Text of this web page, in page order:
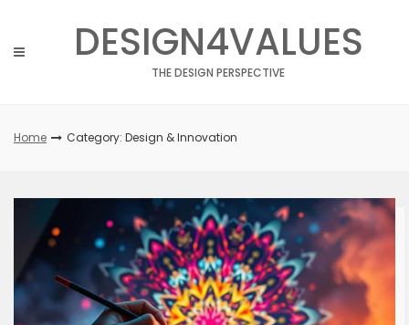
content
DESIGN4VALUES
THE DESIGN PERSPECTIVE
Home Category: Design & Innovation